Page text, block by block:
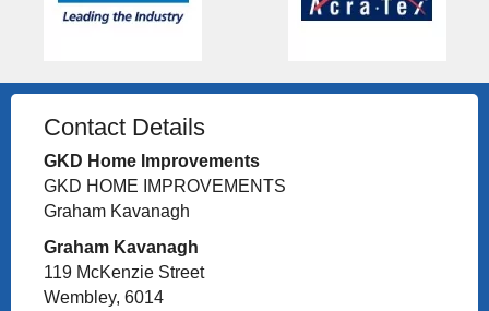
Contact Details
GKD Home Improvements
GKD HOME IMPROVEMENTS
Graham Kavanagh
Graham Kavanagh
119 McKenzie Street
Wembley, 6014